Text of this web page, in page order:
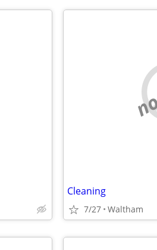
Cleaning
7/27 Waltham